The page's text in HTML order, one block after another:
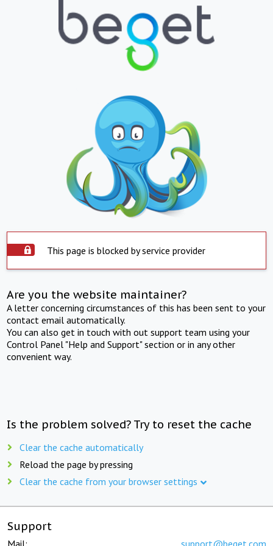
This page is blocked by service provider
Are you the website maintainer?
A letter concerning circumstances of this has been sent to your
contact email automatically.
You can also get in touch with out support team using your
Control Panel "Help and Support" section or in any other
convenient way.
Is the problem solved? Try to reset the cache
Clear the cache automatically
Reload the page by pressing
Clear the cache from your browser settings
Support
Mail: support@beget.com